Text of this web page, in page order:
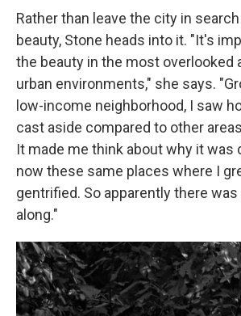
Rather than leave the city in search
beauty, Stone heads into it. "It's
the beauty in the most overlooked
urban environments," she says.
low-income neighborhood, I saw
cast aside compared to other
It made me think about why it was
now these same places where I
gentrified. So apparently there was
along."